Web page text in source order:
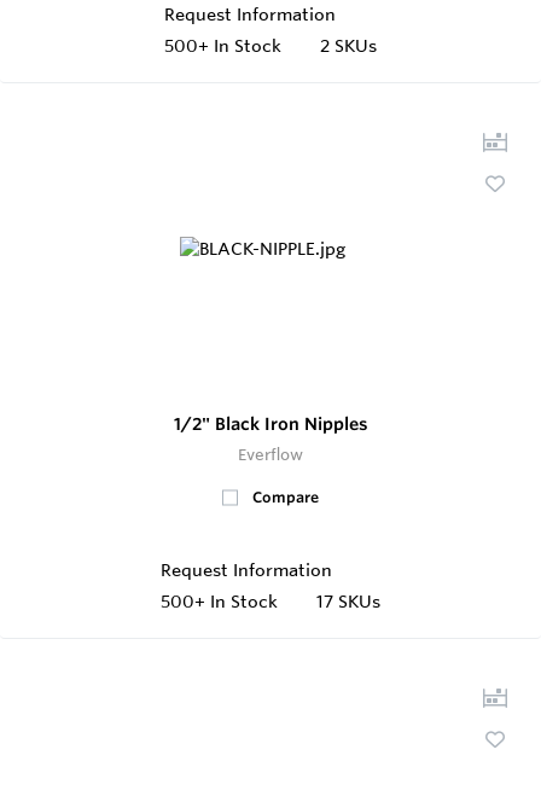
Request Information
500+ In Stock 2 SKUs
1/2" Black Iron Nipples
Everflow
Compare
Request Information
500+ In Stock 17 SKUs